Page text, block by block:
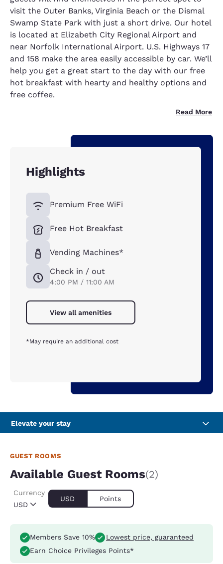
visit the Outer Banks, Virginia Beach or the Dismal
Swamp State Park with just a short drive. Our hotel
is located at Elizabeth City Regional Airport and
near Norfolk International Airport. U.S. Highways 17
and 158 make the area easily accessible by car. We’ll
help you get a great start to the day with our free
hot breakfast with hearty and healthy options and
free coffee.
Read More
Highlights
Premium Free WiFi
Free Hot Breakfast
Vending Machines*
Check in / out
4:00 PM / 11:00 AM
View all amenities
*May require an additional cost
Elevate your stay
GUEST ROOMS
Available Guest Rooms(2)
USD
Currency
USD Points
Members Save 10%
Lowest price, guaranteed
Earn Choice Privileges Points*